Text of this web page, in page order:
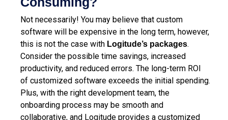
Not necessarily! You may believe that custom
software will be expensive in the long term, however,
this is not the case with Logitude’s packages.
Consider the possible time savings, increased
productivity, and reduced errors. The long-term ROI
of customized software exceeds the initial spending.
Plus, with the right development team, the
onboarding process may be smooth and
collaborative, and Logitude provides a customized